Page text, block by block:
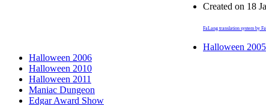
Created on 18
FaLang translation system by
Halloween 2005
Halloween 2006
Halloween 2010
Halloween 2011
Maniac Dungeon
Edgar Award Show